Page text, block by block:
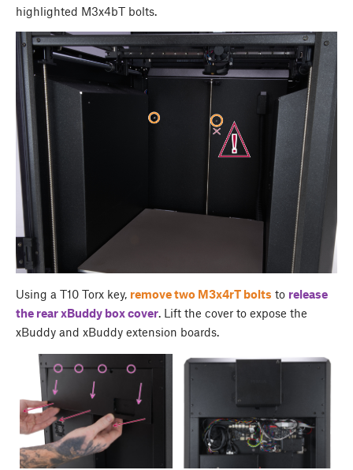
highlighted M3x4bT bolts.
Using a T10 Torx key, remove two M3x4rT bolts to release
the rearxBuddy box cover. Lift the cover to expose the
xBuddy and xBuddy extension boards.